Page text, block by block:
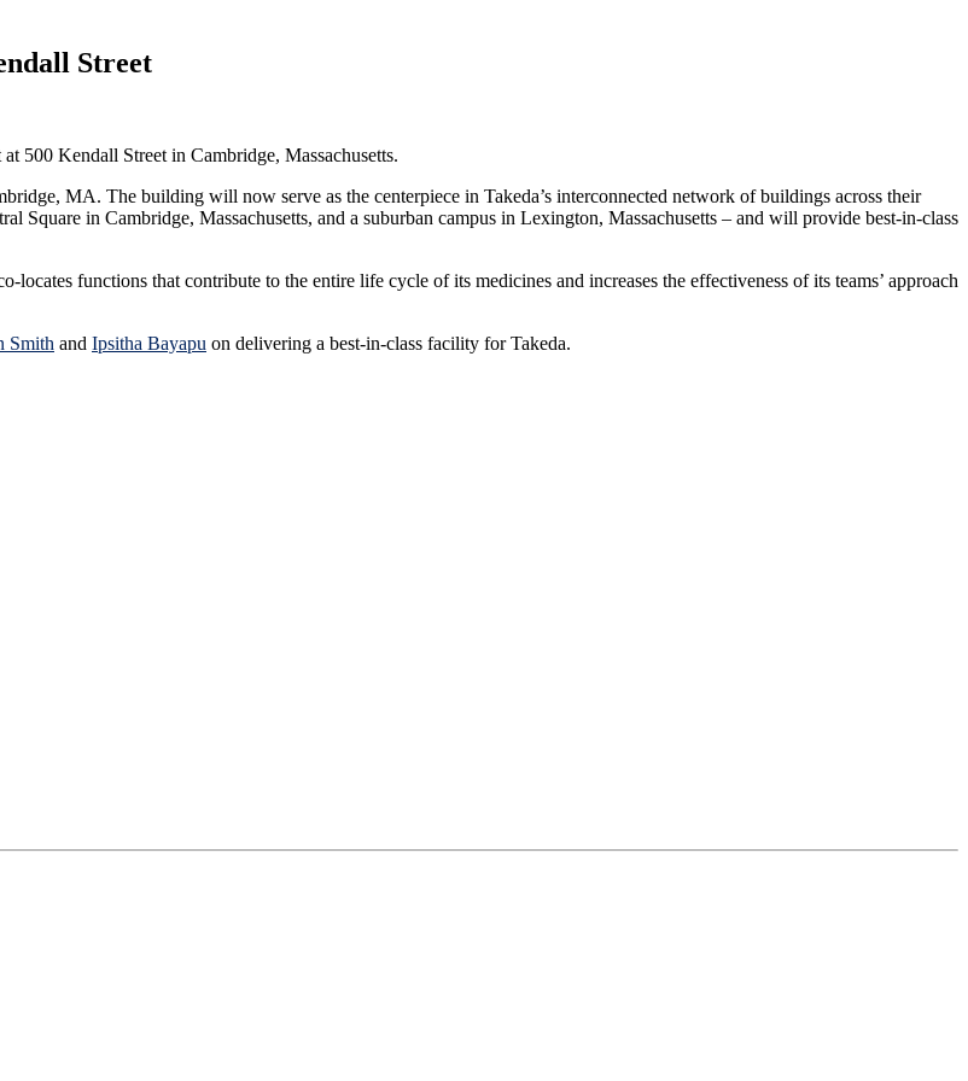
Street
500 Kendall Street in Cambridge, Massachusetts.
MA. The building will now serve as the centerpiece in Takeda’s interconnected network of buildings across their
Square in Cambridge, Massachusetts, and a suburban campus in Lexington, Massachusetts – and will provide best-in-class
functions that contribute to the entire life cycle of its medicines and increases the effectiveness of its teams’ approach
Smith and Ipsitha Bayapu on delivering a best-in-class facility for Takeda.